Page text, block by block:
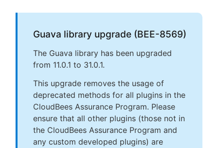
Guava library upgrade (BEE-8569)
The Guava library has been upgraded
from 11.0.1 to 31.0.1.
This upgrade removes the usage of
deprecated methods for all plugins in the
CloudBees Assurance Program. Please
ensure that all other plugins (those not in
the CloudBees Assurance Program and
any custom developed plugins) are